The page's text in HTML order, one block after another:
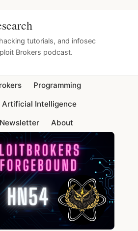
tutorials, and infosec
Brokers podcast.
Programming
Artificial Intelligence
Newsletter About